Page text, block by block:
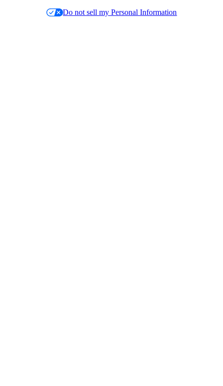
Do not sell my Personal Information